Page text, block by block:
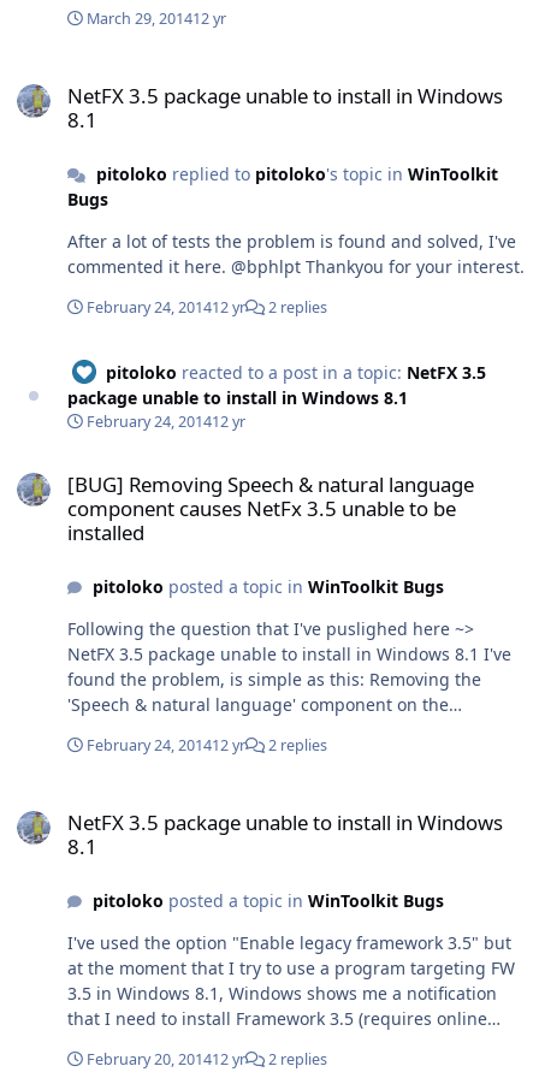
what happened, because the current verdict will not be
"GenerateErrorInfoForCopy()" which are not hardcoded
awesome. Note2: Feel free (if you like the idea) to modify
or adapt the source to your needs, but if you do it then
is an image: Here is a video demo: Here is the Source:
http://www.mediafire.com/download/f6caca6bcc9wbwc/
the colors of the label controls to black Thats all
March 29, 201412 yr
NetFX 3.5 package unable to install in Windows
8.1
pitoloko replied to pitoloko's topic in WinToolkit
Bugs
After a lot of tests the problem is found and solved, I've
commented it here. @bphlpt Thankyou for your interest.
February 24, 201412 yr 2 replies
pitoloko reacted to a post in a topic: NetFX 3.5
package unable to install in Windows 8.1
February 24, 201412 yr
[BUG] Removing Speech & natural language
component causes NetFx 3.5 unable to be
installed
pitoloko posted a topic in WinToolkit Bugs
Following the question that I've puslighed here ~>
NetFX 3.5 package unable to install in Windows 8.1 I've
found the problem, is simple as this: Removing the
'Speech & natural language' component on the
unable to be installed on Windows 8.1 ('ve tested it on
comments of the component to remove advertising that
the component will corrupt NetFx 3.5, on Windows 8.1.
anything, it stills ask that the component is missing,
when Windows 8.1 is installed and you try to run an
assembly that targets to Framework 3.5 So the solution
that I'm using at the moment is: 1. Keep the Speech &
Natural language component 2. Use a silent installer to
install FW 3.5 at the RunOnce step. Thanks for read.
February 24, 201412 yr 2 replies
NetFX 3.5 package unable to install in Windows
8.1
pitoloko posted a topic in WinToolkit Bugs
I've used the option "Enable legacy framework 3.5" but
at the moment that I try to use a program targeting FW
3.5 in Windows 8.1, Windows shows me a notification
that I need to install Framework 3.5 (requires online
progressbar moves but I always get an error with this
February 20, 201412 yr 2 replies